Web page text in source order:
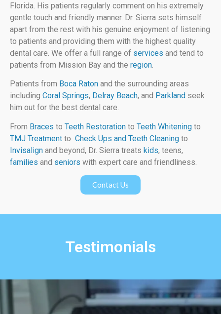
Florida. His patients regularly comment on his extremely
gentle touch and friendly manner. Dr. Sierra sets himself
apart from the rest with his genuine enjoyment of listening
to patients and providing them with the highest quality
dental care. We offer a full range of services and tend to
patients from Mission Bay and the region
Patients from Boca Raton and the surrounding areas
including Coral Springs, Delray Beach, and Parkland seek
him out for the best dental care.
From Braces to Teeth Restoration to Teeth Whitening to
TMJ Treatment to Check Ups and Teeth Cleaning to
Invisalign and beyond, Dr. Sierra treats kids, teens,
families and seniors with expert care and friendliness.
Contact Us
Testimonials